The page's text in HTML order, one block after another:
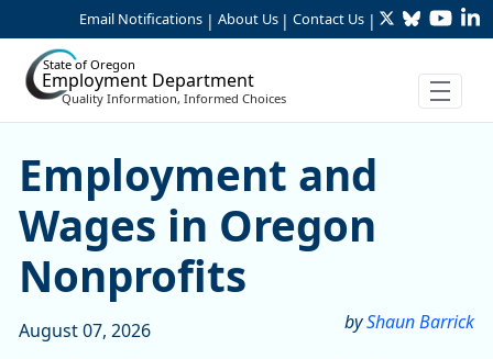
Skip to Main Content
Email Notifications | About Us | Contact Us | TwitterBluesky
State of Oregon
Employment Department
Quality Information, Informed Choices
Article Display
Employment and
Wages in Oregon
Nonprofits
byShaun Barrick
August 07, 2026